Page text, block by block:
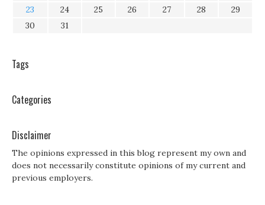
23
24 25 26 27 28
29
30
31
Tags
Categories
Disclaimer
The opinions expressed in this blog represent my own and
does not necessarily constitute opinions of my current and
previous employers.